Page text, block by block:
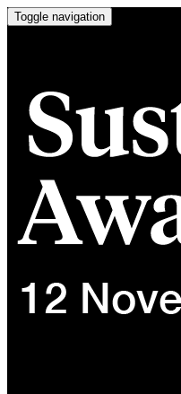
Toggle navigation